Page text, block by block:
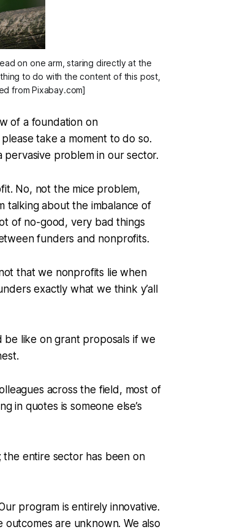
on one arm, staring directly at the
to do with the content of this post,
from Pixabay.com]
of a foundation on
take a moment to do so.
problem in our sector.
No, not the mice problem,
talking about the imbalance of
of no-good, very bad things
funders and nonprofits.
that we nonprofits lie when
exactly what we think y’all
be like on grant proposals if we
across the field, most of
in quotes is someone else’s
the entire sector has been on
program is entirely innovative.
are unknown. We also